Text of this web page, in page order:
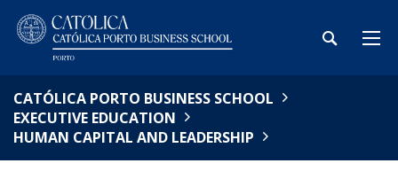
CATÓLICA PORTO BUSINESS SCHOOL
EXECUTIVE EDUCATION
HUMAN CAPITAL AND LEADERSHIP